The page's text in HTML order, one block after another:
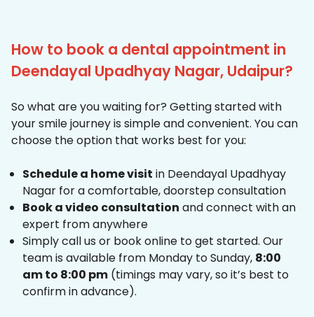
How to book a dental appointment in
Deendayal Upadhyay Nagar, Udaipur?
So what are you waiting for? Getting started with
your smile journey is simple and convenient. You can
choose the option that works best for you:
Schedule a home visit in Deendayal Upadhyay
Nagar for a comfortable, doorstep consultation
Book a video consultation and connect with an
expert from anywhere
Simply call us or book online to get started. Our
team is available from Monday to Sunday, 8:00
am to 8:00 pm (timings may vary, so it’s best to
confirm in advance).